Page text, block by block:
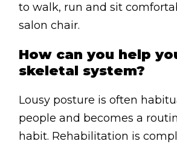
to walk, run and sit
salon chair.
How can you help
skeletal system?
Lousy posture is often
people and becomes a
habit. Rehabilitation is